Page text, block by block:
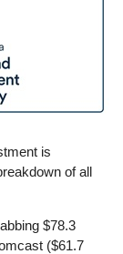
is
of all
$78.3
($61.7